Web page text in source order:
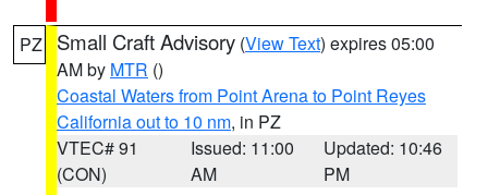
PZ Small Craft Advisory (View Text) expires 05:00
AM by MTR ()
Coastal Waters from Point Arena to Point Reyes
California out to 10 nm, in PZ
VTEC# 91
(CON)
Issued: 11:00
AM
Updated: 10:46
PM